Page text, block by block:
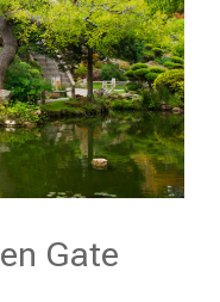
Gate